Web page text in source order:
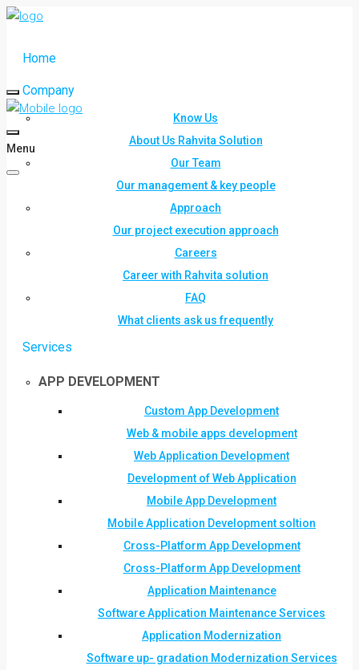
Home
Company
Know Us
About Us Rahvita Solution
Our Team
Our management & key people
Approach
Our project execution approach
Careers
Career with Rahvita solution
FAQ
What clients ask us frequently
Services
APP DEVELOPMENT
Custom App Development
Web & mobile apps development
Web Application Development
Development of Web Application
Mobile App Development
Mobile Application Development soltion
Cross-Platform App Development
Cross-Platform App Development
Application Maintenance
Software Application Maintenance Services
Application Modernization
Software up- gradation Modernization Services
Menu